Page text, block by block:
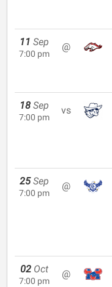
11 Sep
7:00 pm
@
18 Sep
7:00 pm
vs
25 Sep
7:00 pm
@
02 Oct
7:00 pm
@